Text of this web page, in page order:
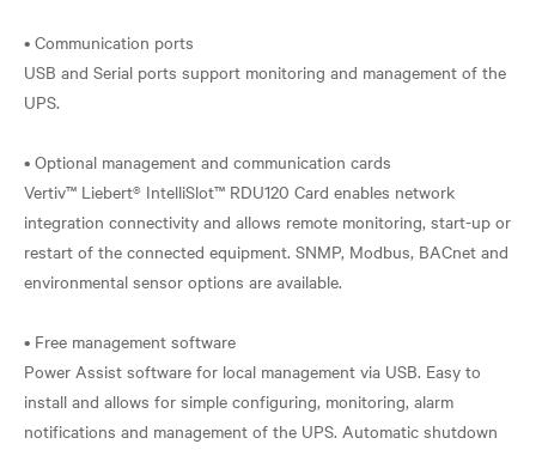
• Communication ports
USB and Serial ports support monitoring and management of the
UPS.
• Optional management and communication cards
Vertiv™ Liebert® IntelliSlot™ RDU120 Card enables network
integration connectivity and allows remote monitoring, start-up or
restart of the connected equipment. SNMP, Modbus, BACnet and
environmental sensor options are available.
• Free management software
Power Assist software for local management via USB. Easy to
install and allows for simple configuring, monitoring, alarm
notifications and management of the UPS. Automatic shutdown